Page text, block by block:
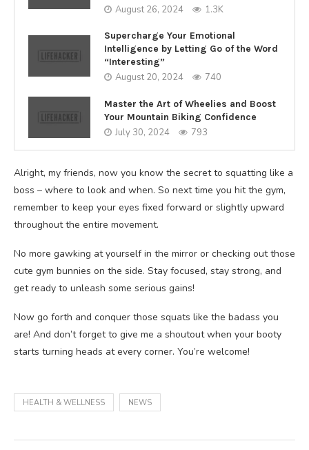
August 26, 2024 1.3K
Supercharge Your Emotional
Intelligence by Letting Go of the Word
“Interesting”
August 20, 2024 740
Master the Art of Wheelies and Boost
Your Mountain Biking Confidence
July 30, 2024 793
Alright, my friends, now you know the secret to squatting like a
boss – where to look and when. So next time you hit the gym,
remember to keep your eyes fixed forward or slightly upward
throughout the entire movement.
No more gawking at yourself in the mirror or checking out those
cute gym bunnies on the side. Stay focused, stay strong, and
get ready to unleash some serious gains!
Now go forth and conquer those squats like the badass you
are! And don’t forget to give me a shoutout when your booty
starts turning heads at every corner. You’re welcome!
HEALTH & WELLNESS NEWS